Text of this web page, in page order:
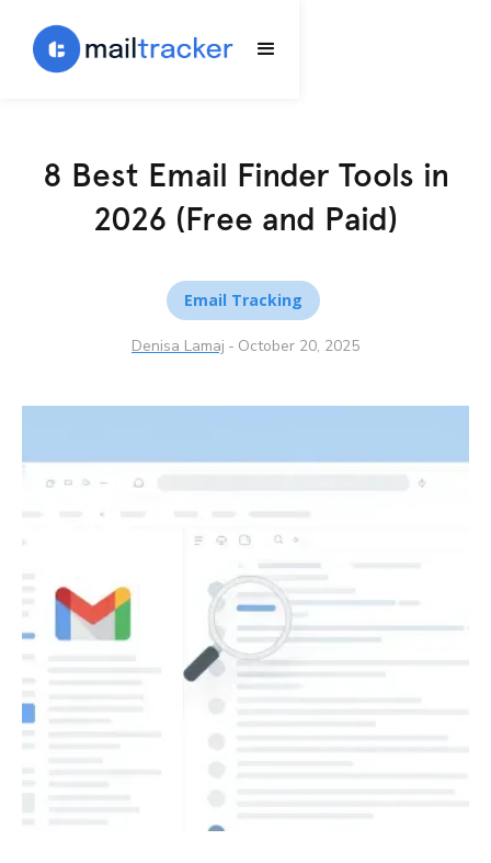
8 Best Email Finder Tools in
2026 (Free and Paid)
Email Tracking
Denisa Lamaj - October 20, 2025